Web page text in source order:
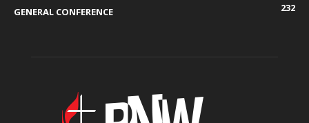
GENERAL CONFERENCE
232